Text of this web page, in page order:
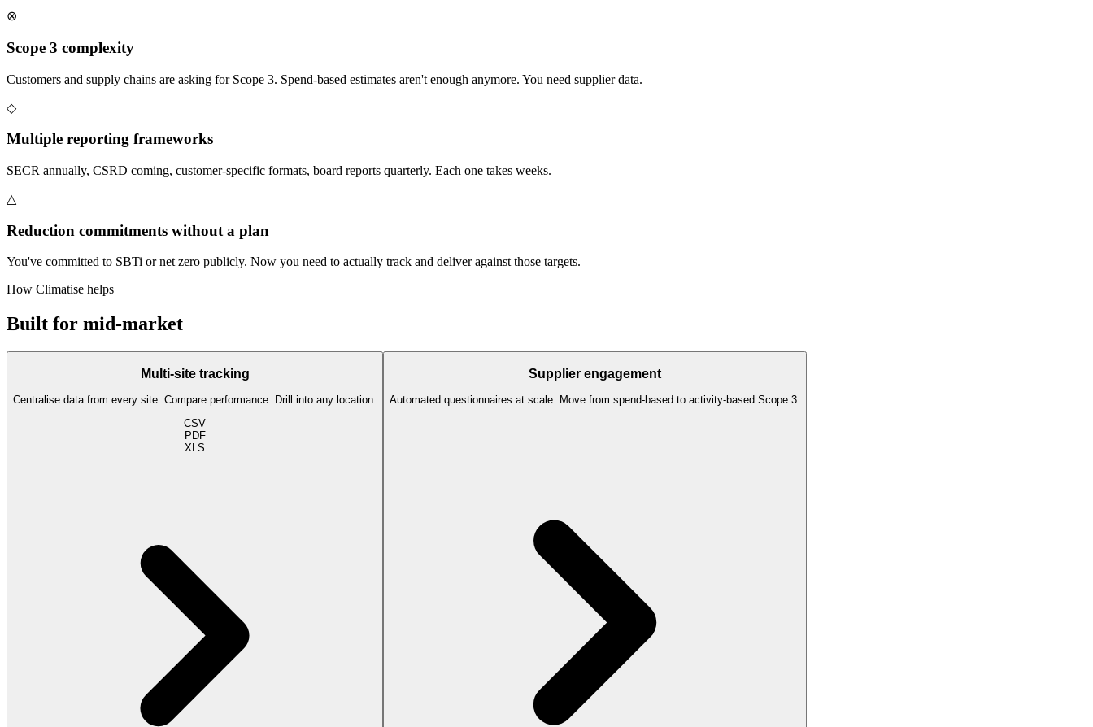
⊗
Scope 3 complexity
Customers and supply chains are asking for Scope 3. Spend-based estimates aren't enough anymore. You need supplier data.
◇
Multiple reporting frameworks
SECR annually, CSRD coming, customer-specific formats, board reports quarterly. Each one takes weeks.
△
Reduction commitments without a plan
You've committed to SBTi or net zero publicly. Now you need to actually track and deliver against those targets.
How Climatise helps
Built for mid-market
Multi-site tracking
Centralise data from every site. Compare performance. Drill into any location.
CSV
PDF
XLS
Supplier engagement
Automated questionnaires at scale. Move from spend-based to activity-based Scope 3.